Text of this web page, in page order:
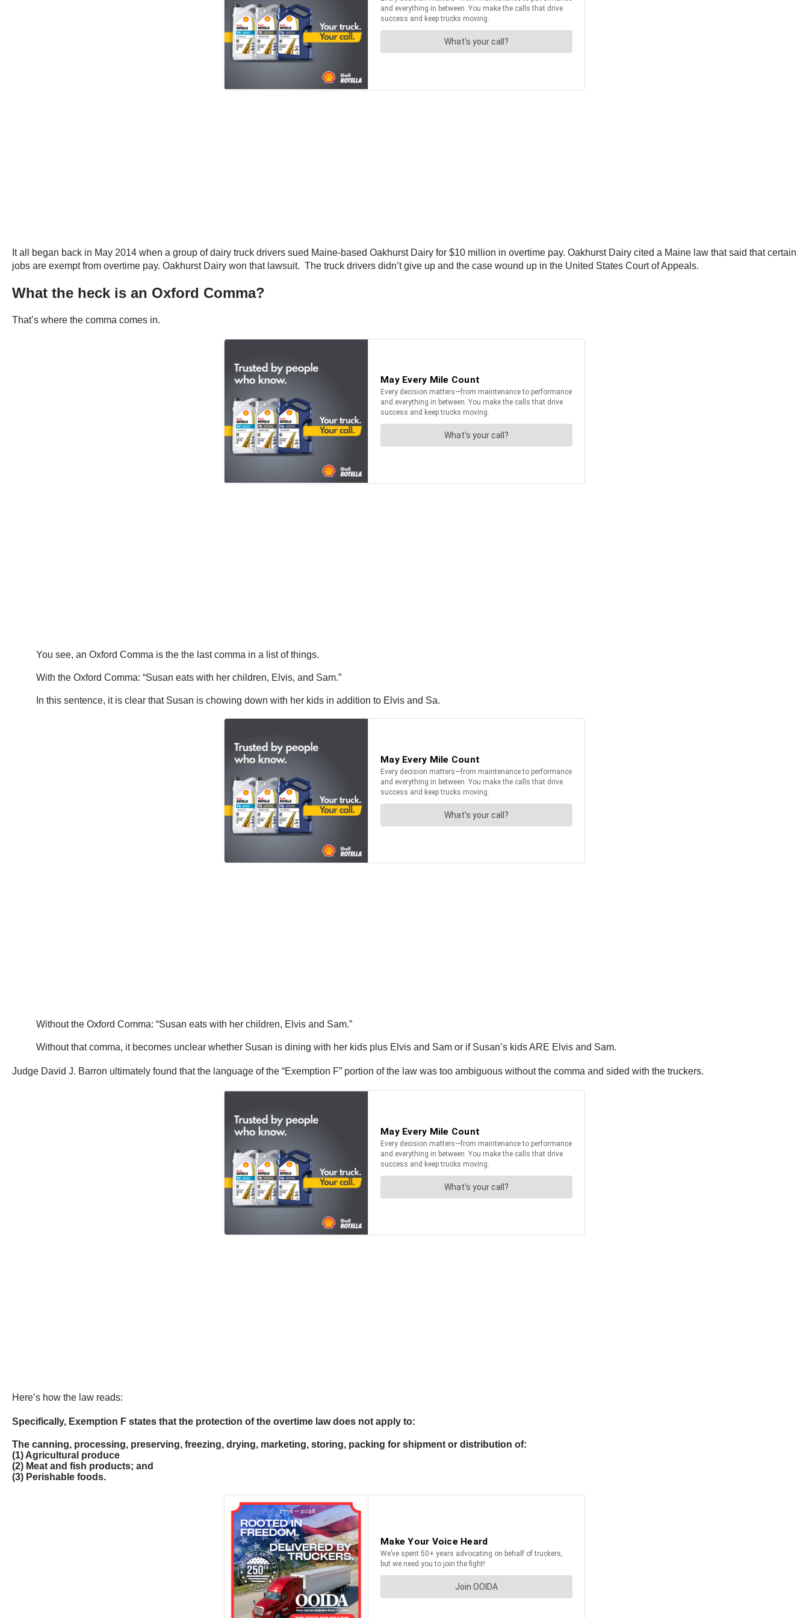
It all began back in May 2014 when a group of dairy truck drivers sued Maine-based Oakhurst Dairy for $10 million in overtime pay. Oakhurst Dairy cited a Maine law that said that certain
jobs are exempt from overtime pay. Oakhurst Dairy won that lawsuit. The truck drivers didn’t give up and the case wound up in the United States Court of Appeals.
What the heck is an Oxford Comma?
That’s where the comma comes in.
You see, an Oxford Comma is the the last comma in a list of things.
With the Oxford Comma: “Susan eats with her children, Elvis, and Sam.”
In this sentence, it is clear that Susan is chowing down with her kids in addition to Elvis and Sa.
Without the Oxford Comma: “Susan eats with her children, Elvis and Sam.”
Without that comma, it becomes unclear whether Susan is dining with her kids plus Elvis and Sam or if Susan’s kids ARE Elvis and Sam.
Judge David J. Barron ultimately found that the language of the “Exemption F” portion of the law was too ambiguous without the comma and sided with the truckers.
Here’s how the law reads:
Specifically, Exemption F states that the protection of the overtime law does not apply to:
The canning, processing, preserving, freezing, drying, marketing, storing, packing for shipment or distribution of:
(1) Agricultural produce
(2) Meat and fish products; and
(3) Perishable foods.